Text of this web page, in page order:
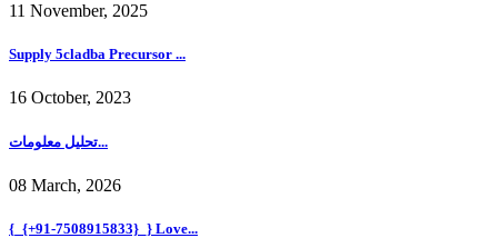
11 November, 2025
Supply 5cladba Precursor ...
16 October, 2023
تحليل معلومات...
08 March, 2026
{_{+91-7508915833}_} Love...